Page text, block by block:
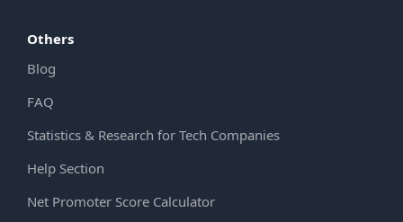
Others
Blog
FAQ
Statistics & Research for Tech Companies
Help Section
Net Promoter Score Calculator